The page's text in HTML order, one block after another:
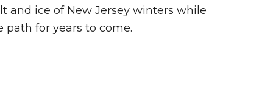
and ice of New Jersey winters while
path for years to come.